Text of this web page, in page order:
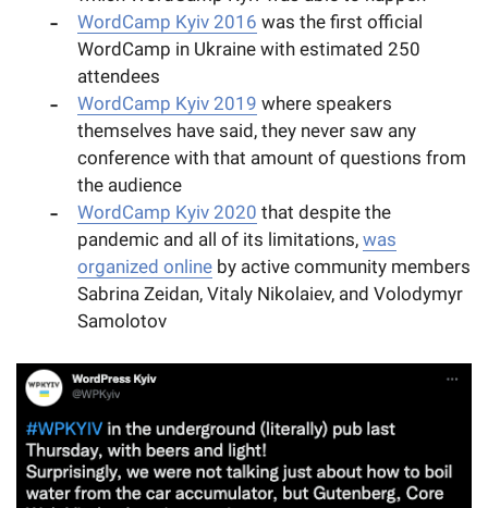
WordCamp Kyiv 2016 was the first official
WordCamp in Ukraine with estimated 250
attendees
WordCamp Kyiv 2019 where speakers
themselves have said, they never saw any
conference with that amount of questions from
the audience
WordCamp Kyiv 2020 that despite the
pandemic and all of its limitations, was
organized onlineby active community members
Sabrina Zeidan, Vitaly Nikolaiev, and Volodymyr
Samolotov